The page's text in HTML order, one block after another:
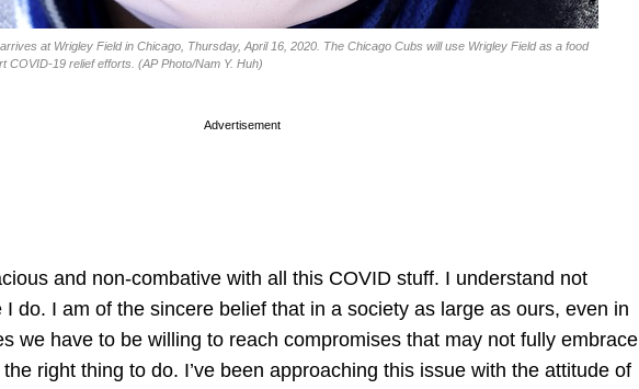
at Wrigley Field in Chicago, Thursday, April 16, 2020. The Chicago Cubs will use Wrigley Field as a food
COVID-19 relief efforts. (AP Photo/Nam Y. Huh)
Advertisement
and non-combative with all this COVID stuff. I understand not
do. I am of the sincere belief that in a society as large as ours, even in
we have to be willing to reach compromises that may not fully embrace
right thing to do. I’ve been approaching this issue with the attitude of